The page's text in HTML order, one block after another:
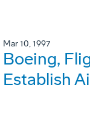
Mar 10, 1997
Boeing,
Establish